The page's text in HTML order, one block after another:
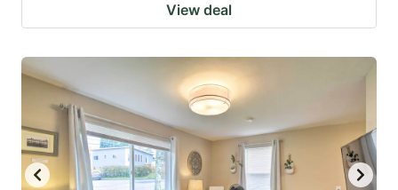
View deal